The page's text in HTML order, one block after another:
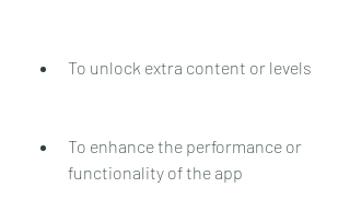
To unlock extra content or levels
To enhance the performance or
functionality of the app